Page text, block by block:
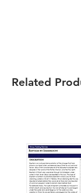
Related